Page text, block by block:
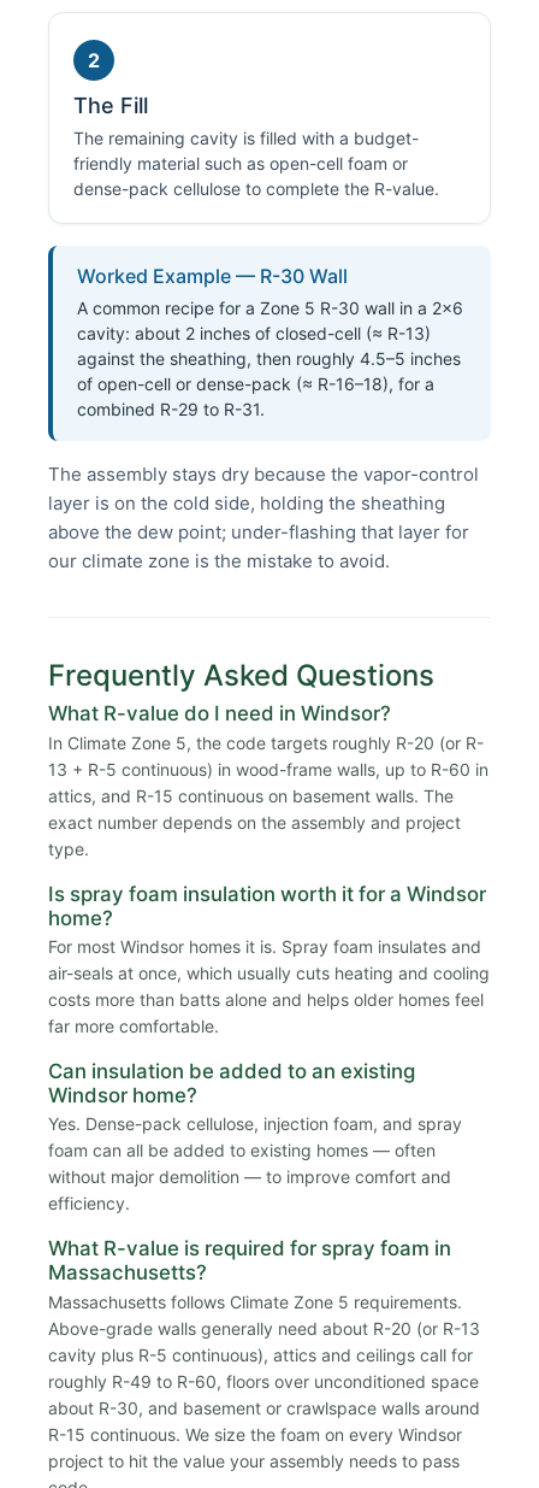
2
The Fill
The remaining cavity is filled with a budget-
friendly material such as open-cell foam or
dense-pack cellulose to complete the R-value.
Worked Example — R-30 Wall
A common recipe for a Zone 5 R-30 wall in a 2×6
cavity: about 2 inches of closed-cell (≈ R-13)
against the sheathing, then roughly 4.5–5 inches
of open-cell or dense-pack (≈ R-16–18), for a
combined R-29 to R-31.
The assembly stays dry because the vapor-control
layer is on the cold side, holding the sheathing
above the dew point; under-flashing that layer for
our climate zone is the mistake to avoid.
Frequently Asked Questions
What R-value do I need in Windsor?
In Climate Zone 5, the code targets roughly R-20 (or R-
13 + R-5 continuous) in wood-frame walls, up to R-60 in
attics, and R-15 continuous on basement walls. The
exact number depends on the assembly and project
type.
Is spray foam insulation worth it for a Windsor
home?
For most Windsor homes it is. Spray foam insulates and
air-seals at once, which usually cuts heating and cooling
costs more than batts alone and helps older homes feel
far more comfortable.
Can insulation be added to an existing
Windsor home?
Yes. Dense-pack cellulose, injection foam, and spray
foam can all be added to existing homes — often
without major demolition — to improve comfort and
efficiency.
What R-value is required for spray foam in
Massachusetts?
Massachusetts follows Climate Zone 5 requirements.
Above-grade walls generally need about R-20 (or R-13
cavity plus R-5 continuous), attics and ceilings call for
roughly R-49 to R-60, floors over unconditioned space
about R-30, and basement or crawlspace walls around
R-15 continuous. We size the foam on every Windsor
project to hit the value your assembly needs to pass